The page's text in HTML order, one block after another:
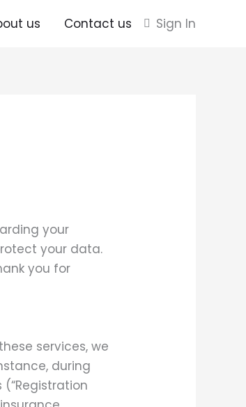
us Contact us Sign In
your
your data.
you for
services, we
during